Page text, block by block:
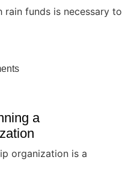
rain funds is necessary to
a
organization is a